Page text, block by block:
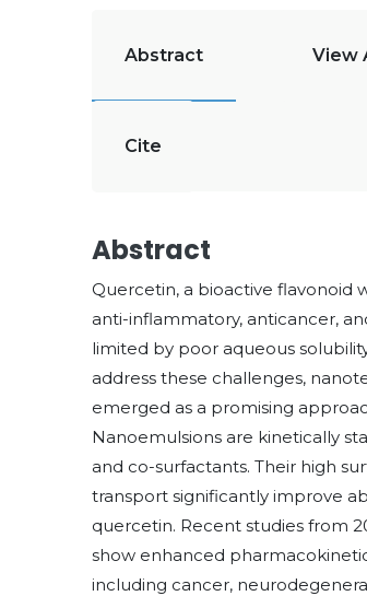
Abstract View
Cite
Abstract
Quercetin, a bioactive flavonoid
anti-inflammatory, anticancer,
limited by poor aqueous
address these challenges,
emerged as a promising
Nanoemulsions are kinetically
and co-surfactants. Their high
transport significantly improve
quercetin. Recent studies from
show enhanced
including cancer,